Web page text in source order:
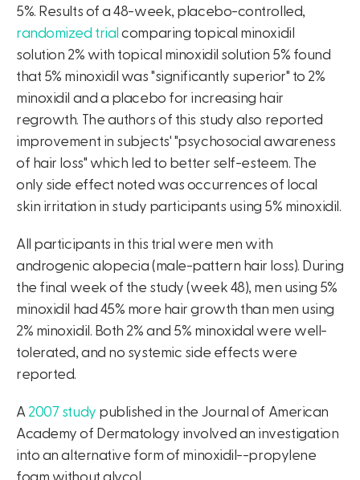
5%. Results of a 48-week, placebo-controlled,
randomized trialcomparing topical minoxidil
solution 2% with topical minoxidil solution 5% found
that 5% minoxidil was "significantly superior" to 2%
minoxidil and a placebo for increasing hair
regrowth. The authors of this study also reported
improvement in subjects' "psychosocial awareness
of hair loss" which led to better self-esteem. The
only side effect noted was occurrences of local
skin irritation in study participants using 5% minoxidil.
All participants in this trial were men with
androgenic alopecia (male-pattern hair loss). During
the final week of the study (week 48), men using 5%
minoxidil had 45% more hair growth than men using
2% minoxidil. Both 2% and 5% minoxidal were well-
tolerated, and no systemic side effects were
reported.
A 2007 study published in the Journal of American
Academy of Dermatology involved an investigation
into an alternative form of minoxidil--propylene
foam without glycol.